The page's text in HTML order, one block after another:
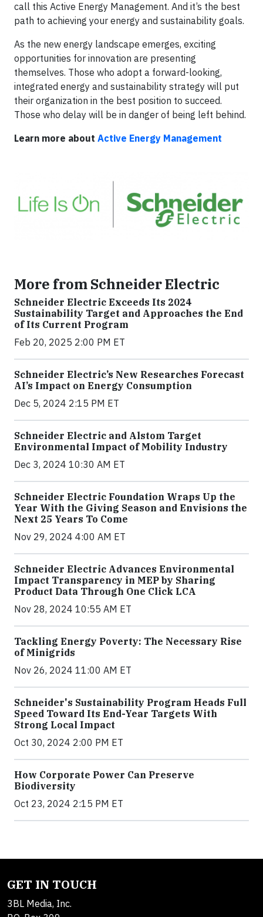
call this Active Energy Management. And it’s the best
path to achieving your energy and sustainability goals.
As the new energy landscape emerges, exciting
opportunities for innovation are presenting
themselves. Those who adopt a forward-looking,
integrated energy and sustainability strategy will put
their organization in the best position to succeed.
Those who delay will be in danger of being left behind.
Learn more about Active Energy Management
More from Schneider Electric
Schneider Electric Exceeds Its 2024
Sustainability Target and Approaches the End
of Its Current Program
Feb 20, 2025 2:00 PM ET
Schneider Electric’s New Researches Forecast
AI’s Impact on Energy Consumption
Dec 5, 2024 2:15 PM ET
Schneider Electric and Alstom Target
Environmental Impact of Mobility Industry
Dec 3, 2024 10:30 AM ET
Schneider Electric Foundation Wraps Up the
Year With the Giving Season and Envisions the
Next 25 Years To Come
Nov 29, 2024 4:00 AM ET
Schneider Electric Advances Environmental
Impact Transparency in MEP by Sharing
Product Data Through One Click LCA
Nov 28, 2024 10:55 AM ET
Tackling Energy Poverty: The Necessary Rise
of Minigrids
Nov 26, 2024 11:00 AM ET
Schneider's Sustainability Program Heads Full
Speed Toward Its End-Year Targets With
Strong Local Impact
Oct 30, 2024 2:00 PM ET
How Corporate Power Can Preserve
Biodiversity
Oct 23, 2024 2:15 PM ET
GET IN TOUCH
3BL Media, Inc.